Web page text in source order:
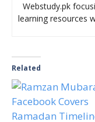
Webstudy.pk
learning resources
Related